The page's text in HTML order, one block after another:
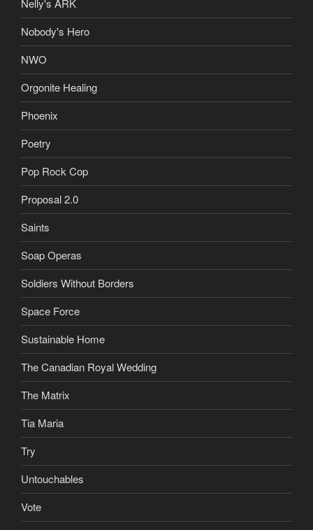
Nelly's ARK
Nobody's Hero
NWO
Orgonite Healing
Phoenix
Poetry
Pop Rock Cop
Proposal 2.0
Saints
Soap Operas
Soldiers Without Borders
Space Force
Sustainable Home
The Canadian Royal Wedding
The Matrix
Tia Maria
Try
Untouchables
Vote